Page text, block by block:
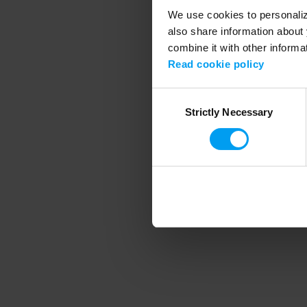
We use cookies to
also share information
combine it with other
Read cookie policy
SelectionStrictly Necessary
Application